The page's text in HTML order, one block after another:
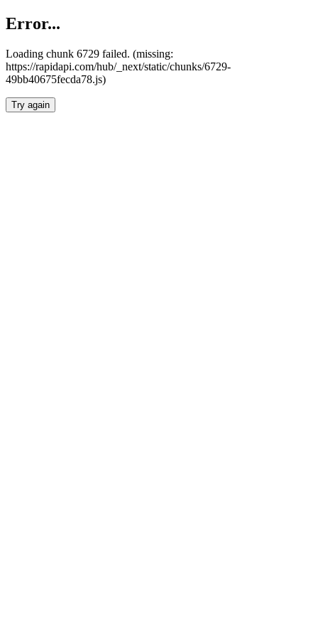
Error...
Loading chunk 6729 failed. (missing:
https://rapidapi.com/hub/_next/static/chunks/6729-
49bb40675fecda78.js)
Try again